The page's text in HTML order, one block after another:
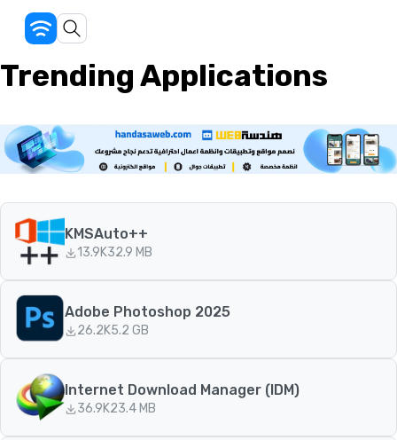
Trending Applications
KMSAuto++
13.9K32.9 MB
Adobe Photoshop 2025
26.2K5.2 GB
Internet Download Manager (IDM)
36.9K23.4 MB